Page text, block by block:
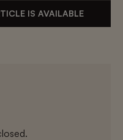
IS AVAILABLE